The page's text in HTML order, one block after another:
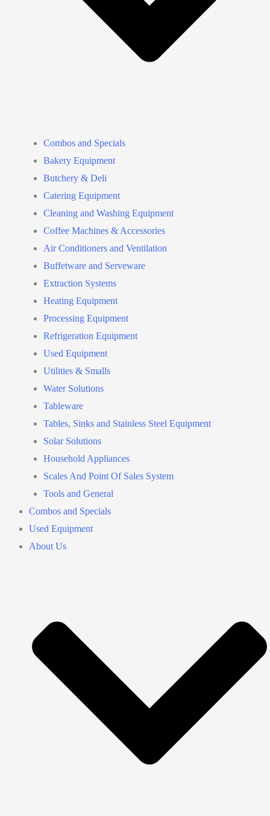
Combos and Specials
Bakery Equipment
Butchery & Deli
Catering Equipment
Cleaning and Washing Equipment
Coffee Machines & Accessories
Air Conditioners and Ventilation
Buffetware and Serveware
Extraction Systems
Heating Equipment
Processing Equipment
Refrigeration Equipment
Used Equipment
Utilities & Smalls
Water Solutions
Tableware
Tables, Sinks and Stainless Steel Equipment
Solar Solutions
Household Appliances
Scales And Point Of Sales System
Tools and General
Combos and Specials
Used Equipment
About Us